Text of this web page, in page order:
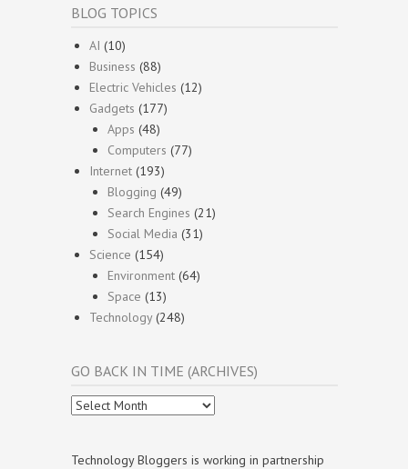
BLOG TOPICS
AI (10)
Business (88)
Electric Vehicles (12)
Gadgets (177)
Apps (48)
Computers (77)
Internet (193)
Blogging (49)
Search Engines (21)
Social Media (31)
Science (154)
Environment (64)
Space (13)
Technology(248)
GO BACK IN TIME (ARCHIVES)
Go
Back
Technology Bloggers is working in partnership